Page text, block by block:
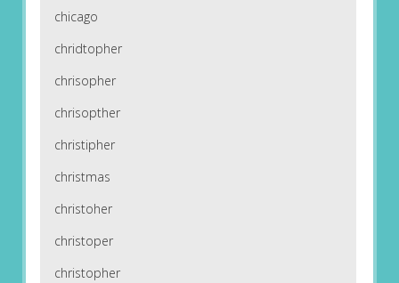
chicago
chridtopher
chrisopher
chrisopther
christipher
christmas
christoher
christoper
christopher